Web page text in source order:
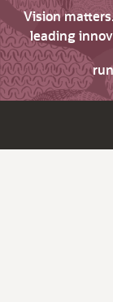
Vision
leading